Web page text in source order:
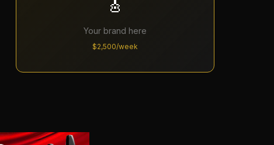
Your brand here
$2,500/week